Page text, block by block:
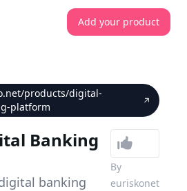
Add your product
products/digital-
platform
Banking
banking
By
euriskonet